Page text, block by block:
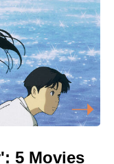
5 Movies